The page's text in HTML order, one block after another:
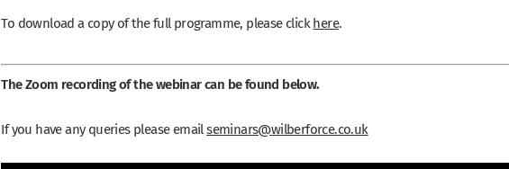
To download a copy of the full programme, please clickhere.
The Zoom recording of the webinar can be found below.
If you have any queries please emailseminars@wilberforce.co.uk